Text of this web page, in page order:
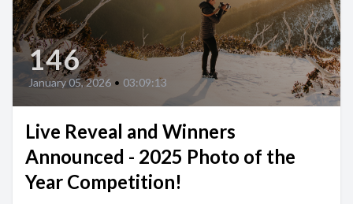
146
January 05, 2026 • 03:09:13
Live Reveal and Winners
Announced - 2025 Photo of the
Year Competition!